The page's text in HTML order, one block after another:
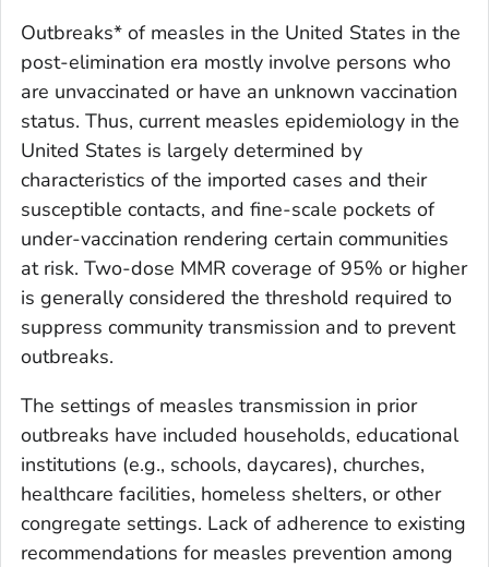
Outbreaks* of measles in the United States in the
post-elimination era mostly involve persons who
are unvaccinated or have an unknown vaccination
status. Thus, current measles epidemiology in the
United States is largely determined by
characteristics of the imported cases and their
susceptible contacts, and fine-scale pockets of
under-vaccination rendering certain communities
at risk. Two-dose MMR coverage of 95% or higher
is generally considered the threshold required to
suppress community transmission and to prevent
outbreaks.
The settings of measles transmission in prior
outbreaks have included households, educational
institutions (e.g., schools, daycares), churches,
healthcare facilities, homeless shelters, or other
congregate settings. Lack of adherence to existing
recommendations for measles prevention among